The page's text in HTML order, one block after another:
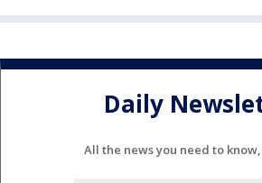
Daily
All the news you need to